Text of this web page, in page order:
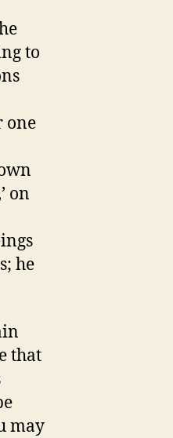
to
one
on
he
that
may